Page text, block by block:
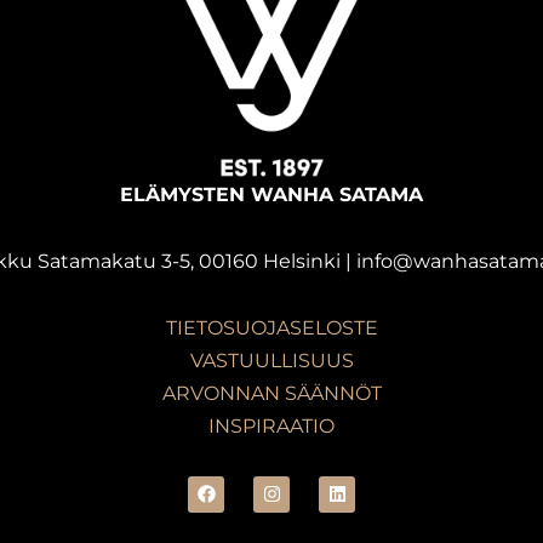
ELÄMYSTEN WANHA SATAMA
Satamakatu 3-5, 00160 Helsinki |
TIETOSUOJASELOSTE
VASTUULLISUUS
ARVONNAN SÄÄNNÖT
INSPIRAATIO
F
a
c
I
n
s
L
i
n